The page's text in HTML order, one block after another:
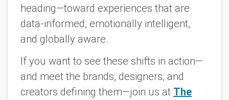
heading—toward experiences that are
data-informed, emotionally intelligent,
and globally aware.
If you want to see these shifts in action—
and meet the brands, designers, and
creators defining them—join us at The